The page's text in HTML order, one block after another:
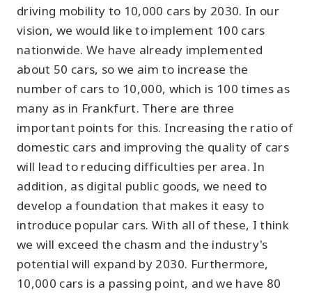
driving mobility to 10,000 cars by 2030. In our
vision, we would like to implement 100 cars
nationwide. We have already implemented
about 50 cars, so we aim to increase the
number of cars to 10,000, which is 100 times as
many as in Frankfurt. There are three
important points for this. Increasing the ratio of
domestic cars and improving the quality of cars
will lead to reducing difficulties per area. In
addition, as digital public goods, we need to
develop a foundation that makes it easy to
introduce popular cars. With all of these, I think
we will exceed the chasm and the industry's
potential will expand by 2030. Furthermore,
10,000 cars is a passing point, and we have 80